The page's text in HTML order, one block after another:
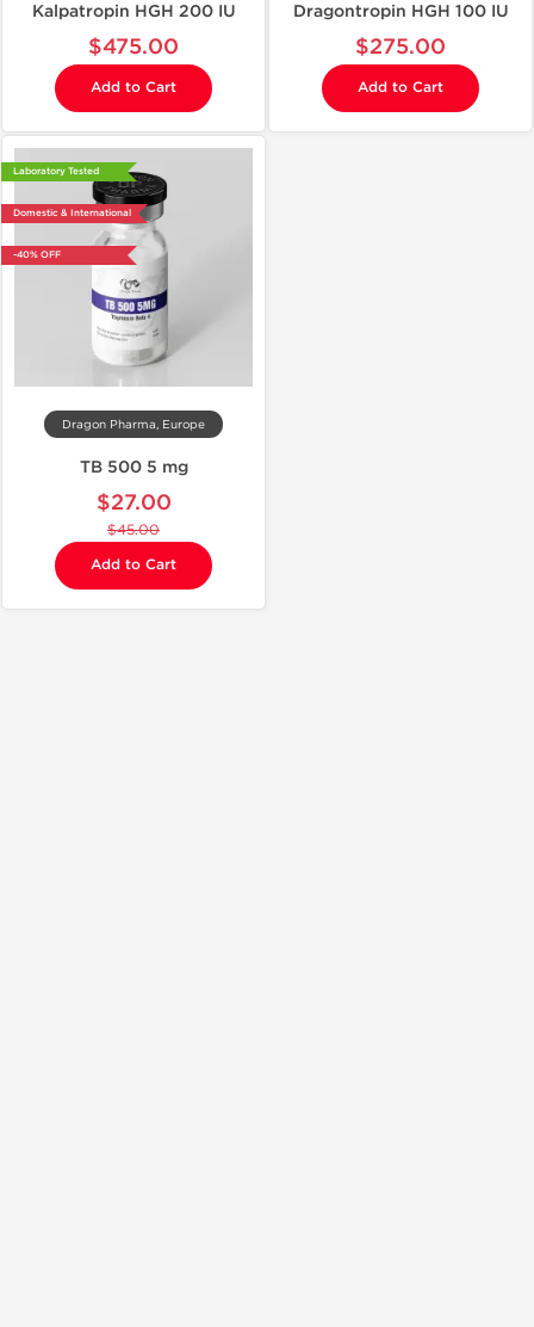
Kalpatropin HGH 200 IU
$475.00
Add to Cart
Dragontropin HGH 100 IU
$275.00
Add to Cart
Laboratory Tested
Domestic & International
-40% OFF
Dragon Pharma, Europe
TB 500 5 mg
$27.00
$45.00
Add to Cart